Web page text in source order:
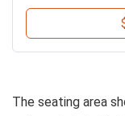
The seating area